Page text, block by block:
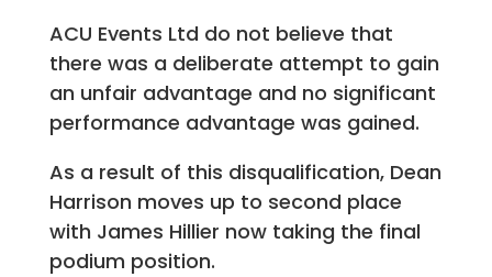
ACU Events Ltd do not believe that
there was a deliberate attempt to gain
an unfair advantage and no significant
performance advantage was gained.
As a result of this disqualification, Dean
Harrison moves up to second place
with James Hillier now taking the final
podium position.